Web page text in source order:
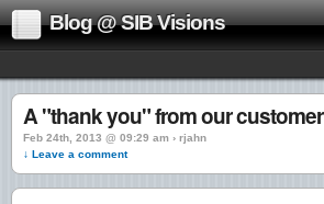
Blog @ SIB Visions
A "thank you" from our customer
Feb 24th, 2013 @ 09:29 am › rjahn
↓ Leave a comment